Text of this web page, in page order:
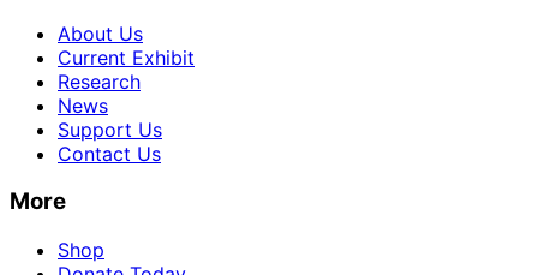
About Us
Current Exhibit
Research
News
Support Us
Contact Us
More
Shop